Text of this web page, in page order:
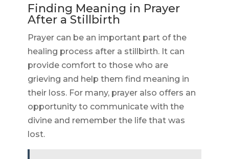
Finding Meaning in Prayer
After a Stillbirth
Prayer can be an important part of the
healing process after a stillbirth. It can
provide comfort to those who are
grieving and help them find meaning in
their loss. For many, prayer also offers an
opportunity to communicate with the
divine and remember the life that was
lost.